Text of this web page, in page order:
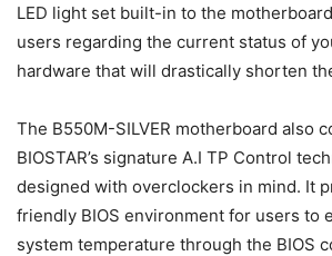
LED light set built-in to the
users regarding the current status of
hardware that will drastically shorten
The B550M-SILVER motherboard also
BIOSTAR’s signature A.I TP Control
designed with overclockers in mind. It
friendly BIOS environment for users to
system temperature through the BIOS